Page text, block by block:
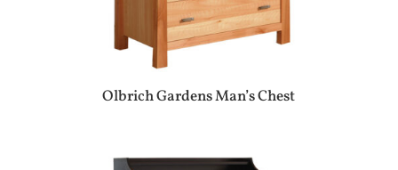
Olbrich Gardens Man’s Chest